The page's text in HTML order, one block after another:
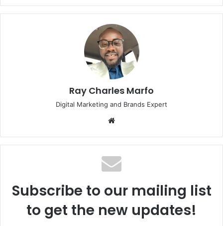
Ray Charles Marfo
Digital Marketing and Brands Expert
Subscribe to our mailing list
to get the new updates!